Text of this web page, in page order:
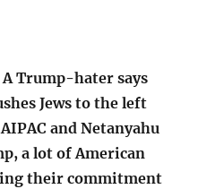
A Trump-hater says
Jews to the left
and Netanyahu
a lot of American
their commitment